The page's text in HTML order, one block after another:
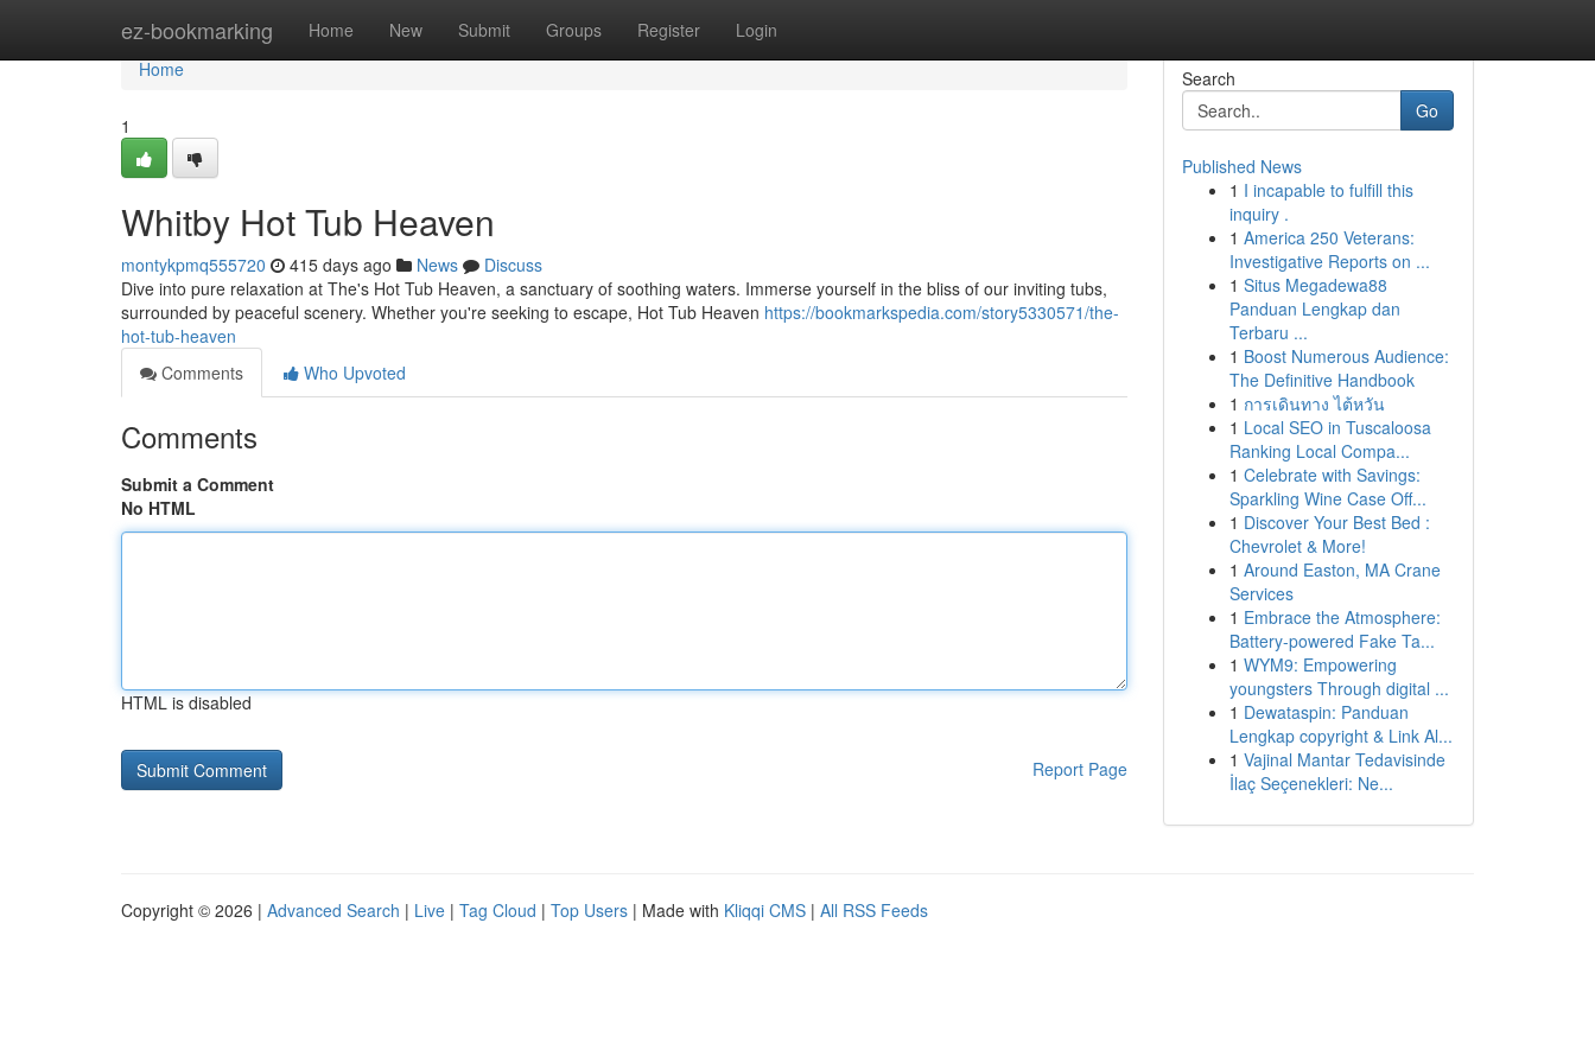
ez-bookmarking Home New Submit Groups Register Login
Home
Home
1
Whitby Hot Tub Heaven
montykpmq555720 415 days ago News
Discuss
Dive into pure relaxation at The's Hot Tub Heaven, a sanctuary of soothing waters. Immerse yourself in the bliss of our inviting tubs,
surrounded by peaceful scenery. Whether you're seeking to escape, Hot Tub Heaven https://bookmarkspedia.com/story5330571/the-
hot-tub-heaven
Comments
Who Upvoted
Comments
Submit a Comment
No HTML
HTML is disabled
Report Page
Search
Go
Published News
1 I incapable to fulfill this
inquiry .
1 America 250 Veterans:
Investigative Reports on ...
1 Situs Megadewa88
Panduan Lengkap dan
Terbaru ...
1 Boost Numerous Audience:
The Definitive Handbook
1 การเดินทาง ไต้หวัน
1 Local SEO in Tuscaloosa
Ranking Local Compa...
1 Celebrate with Savings:
Sparkling Wine Case Off...
1 Discover Your Best Bed :
Chevrolet & More!
1 Around Easton, MA Crane
Services
1 Embrace the Atmosphere:
Battery-powered Fake Ta...
1 WYM9: Empowering
youngsters Through digital ...
1 Dewataspin: Panduan
Lengkap copyright & Link Al...
1 Vajinal Mantar Tedavisinde
İlaç Seçenekleri: Ne...
Copyright © 2026 | Advanced Search | Live | Tag Cloud | Top Users | Made with Kliqqi CMS | All RSS Feeds